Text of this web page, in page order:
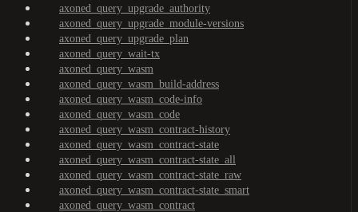
axoned_query_upgrade_authority
axoned_query_upgrade_module-versions
axoned_query_upgrade_plan
axoned_query_wait-tx
axoned_query_wasm
axoned_query_wasm_build-address
axoned_query_wasm_code-info
axoned_query_wasm_code
axoned_query_wasm_contract-history
axoned_query_wasm_contract-state
axoned_query_wasm_contract-state_all
axoned_query_wasm_contract-state_raw
axoned_query_wasm_contract-state_smart
axoned_query_wasm_contract